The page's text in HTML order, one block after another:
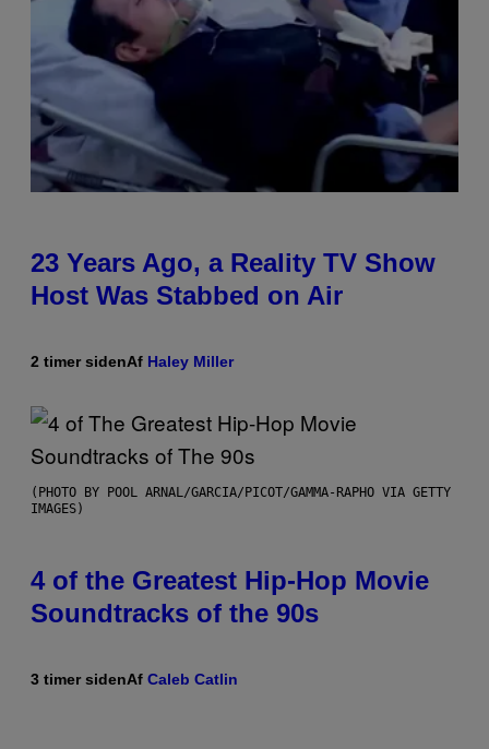
23 Years Ago, a Reality TV Show
Host Was Stabbed on Air
2 timer sidenAf Haley Miller
(PHOTO BY POOL ARNAL/GARCIA/PICOT/GAMMA-RAPHO VIA GETTY
IMAGES)
4 of the Greatest Hip-Hop Movie
Soundtracks of the 90s
3 timer sidenAf Caleb Catlin